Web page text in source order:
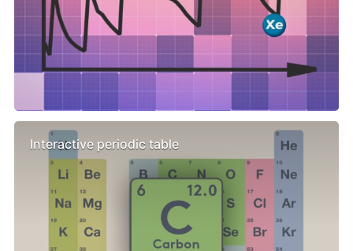
Interactive periodic table